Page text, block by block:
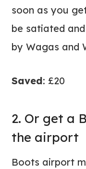
soon as you
be satiated
by Wagas and
Saved: £20
2. Or get a
the airport
Boots airport